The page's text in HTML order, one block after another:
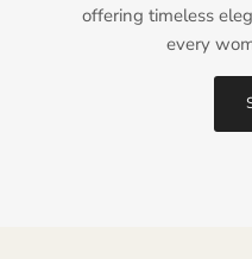
offering timeless
every